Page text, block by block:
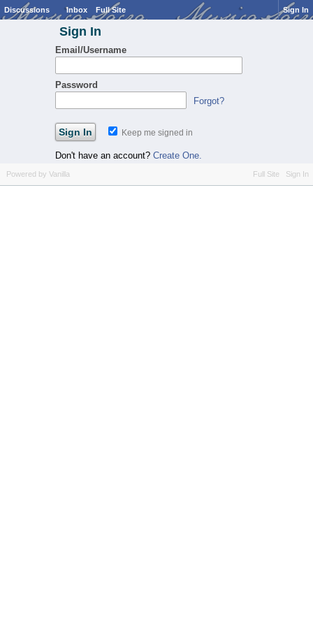
Discussions Inbox Full Site Sign In
Sign In
Email/Username
Password
Forgot?
Keep me signed in
Don't have an account? Create One.
Full Site Sign In
Powered by Vanilla